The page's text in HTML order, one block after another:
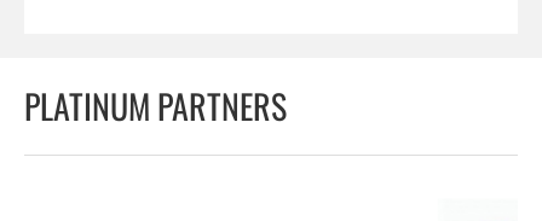
PLATINUM PARTNERS